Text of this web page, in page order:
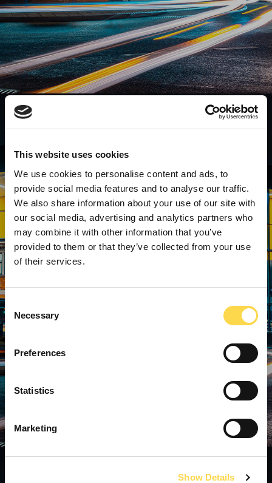
This website uses cookies
We use cookies to personalise content and ads, to
provide social media features and to analyse our traffic.
We also share information about your use of our site with
our social media, advertising and analytics partners who
may combine it with other information that you’ve
provided to them or that they’ve collected from your use
of their services.
Consent
Selection
Necessary
Preferences
Statistics
Marketing
Show Details